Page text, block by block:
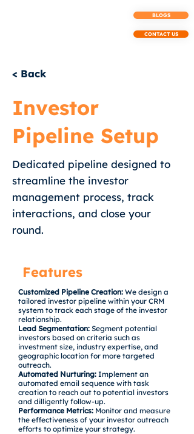
BLOGS
CONTACT US
< Back
Investor
Pipeline Setup
Dedicated pipeline designed to
streamline the investor
management process, track
interactions, and close your
round.
Features
Customized Pipeline Creation: We design a
tailored investor pipeline within your CRM
system to track each stage of the investor
relationship.
Lead Segmentation: Segment potential
investors based on criteria such as
investment size, industry expertise, and
geographic location for more targeted
outreach.
Automated Nurturing: Implement an
automated email sequence with task
creation to reach out to potential investors
and dilligently follow-up.
Performance Metrics: Monitor and measure
the effectiveness of your investor outreach
efforts to optimize your strategy.